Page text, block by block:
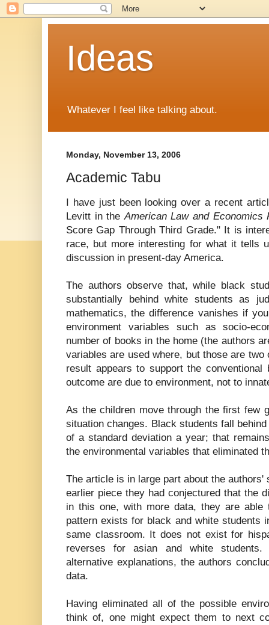
Ideas
Whatever I feel like talking about.
Monday, November 13, 2006
Academic Tabu
I have just been looking over a recent
Levitt in theAmerican Law and Economics
Score Gap Through Third Grade." It is
race, but more interesting for what it tells
discussion in present-day America.
The authors observe that, while black
substantially behind white students as
mathematics, the difference vanishes if
environment variables such as socio-
number of books in the home (the authors
variables are used where, but those are
result appears to support the
outcome are due to environment, not to
As the children move through the first few
situation changes. Black students fall
of a standard deviation a year; that
the environmental variables that eliminated
The article is in large part about the authors'
earlier piece they had conjectured that the
in this one, with more data, they are able
pattern exists for black and white students
same classroom. It does not exist for
reverses for asian and white
alternative explanations, the authors
data.
Having eliminated all of the possible
think of, one might expect them to next